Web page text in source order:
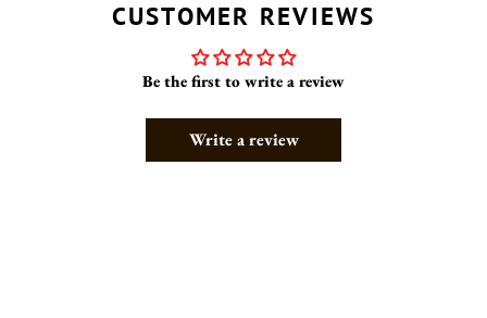
CUSTOMER REVIEWS
Be the first to write a review
Write a review